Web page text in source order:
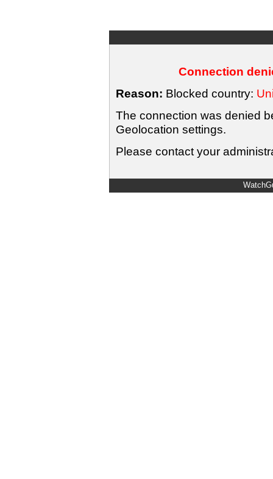
Connection
Reason: Blocked country:
The connection was denied
Geolocation settings.
Please contact your